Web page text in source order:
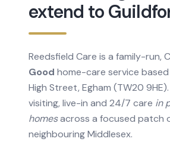
extend to
Reedsfield Care is a family-run,
Good home-care service based
High Street, Egham (TW20
visiting, live-in and 24/7 care in
homesacross a focused patch
neighbouring Middlesex.